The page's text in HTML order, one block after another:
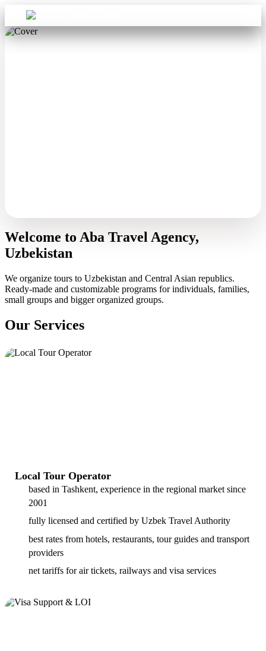
Welcome to Aba Travel Agency,
Uzbekistan
We organize tours to Uzbekistan and Central Asian republics.
Ready-made and customizable programs for individuals, families,
small groups and bigger organized groups.
Our Services
Local Tour Operator
based in Tashkent, experience in the regional market since
2001
fully licensed and certified by Uzbek Travel Authority
best rates from hotels, restaurants, tour guides and transport
providers
net tariffs for air tickets, railways and visa services